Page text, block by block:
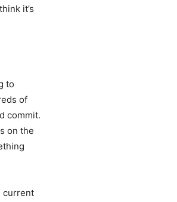
it’s
to
of
commit.
on the
current